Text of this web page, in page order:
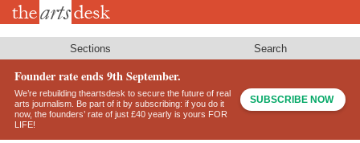
Skip
Sections Search
Founder rate ends 9th September.
We’re rebuilding theartsdesk to secure the future of real
arts journalism. Be part of it by subscribing: if you do it
now, the founders’ rate of just £40 yearly is yours FOR
LIFE!
SUBSCRIBE NOW